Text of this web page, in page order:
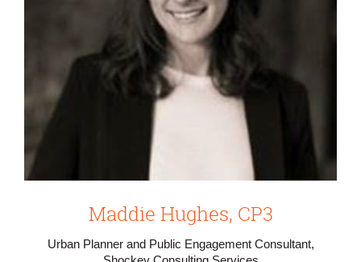
Maddie Hughes, CP3
Urban Planner and Public Engagement Consultant,